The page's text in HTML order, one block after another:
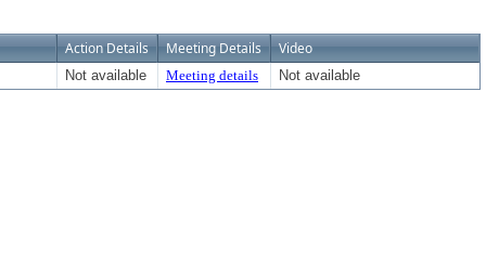
Action Details Meeting Details Video
Not available Meeting details Not available